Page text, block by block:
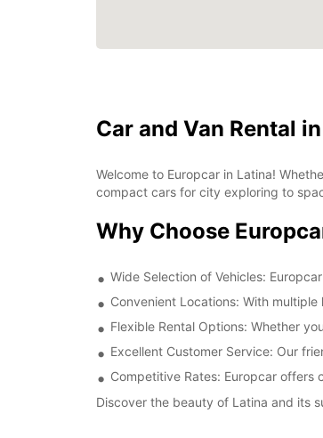
Car and Van Rental
Welcome to Europcar in Latina!
compact cars for city exploring to
Why Choose
Wide Selection of Vehicles:
Convenient Locations: With
Flexible Rental Options: Whether
Excellent Customer Service: Our
Competitive Rates: Europcar
Discover the beauty of Latina and its